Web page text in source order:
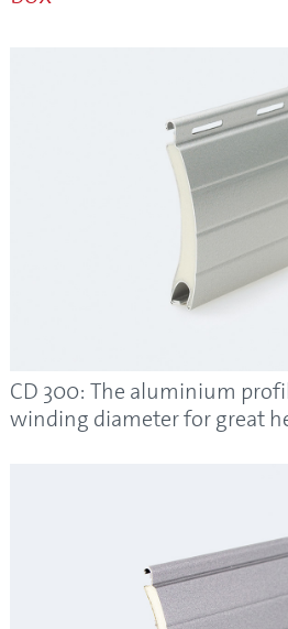
CD 300: The aluminium
winding diameter for great